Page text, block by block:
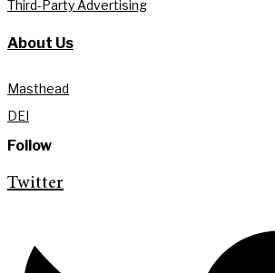
Third-Party Advertising
About Us
Masthead
DEI
Follow
Twitter